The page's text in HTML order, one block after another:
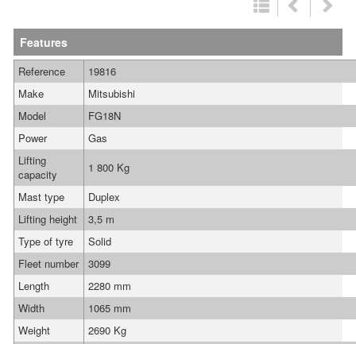
Features
Reference
19816
Make
Mitsubishi
Model
FG18N
Power
Gas
Lifting
capacity
1 800 Kg
Mast type
Duplex
Lifting height
3,5 m
Type of tyre
Solid
Fleet number
3099
Length
2280 mm
Width
1065 mm
Weight
2690 Kg